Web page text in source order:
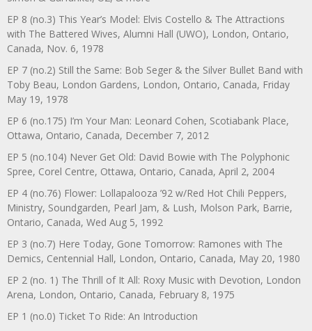
EP 8 (no.3) This Year’s Model: Elvis Costello & The Attractions
with The Battered Wives, Alumni Hall (UWO), London, Ontario,
Canada, Nov. 6, 1978
EP 7 (no.2) Still the Same: Bob Seger & the Silver Bullet Band with
Toby Beau, London Gardens, London, Ontario, Canada, Friday
May 19, 1978
EP 6 (no.175) I’m Your Man: Leonard Cohen, Scotiabank Place,
Ottawa, Ontario, Canada, December 7, 2012
EP 5 (no.104) Never Get Old: David Bowie with The Polyphonic
Spree, Corel Centre, Ottawa, Ontario, Canada, April 2, 2004
EP 4 (no.76) Flower: Lollapalooza ’92 w/Red Hot Chili Peppers,
Ministry, Soundgarden, Pearl Jam, & Lush, Molson Park, Barrie,
Ontario, Canada, Wed Aug 5, 1992
EP 3 (no.7) Here Today, Gone Tomorrow: Ramones with The
Demics, Centennial Hall, London, Ontario, Canada, May 20, 1980
EP 2 (no. 1) The Thrill of It All: Roxy Music with Devotion, London
Arena, London, Ontario, Canada, February 8, 1975
EP 1 (no.0) Ticket To Ride: An Introduction